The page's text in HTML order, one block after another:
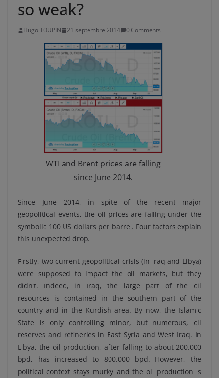
so weak?
Hugo TOUPIN 21 septembre 2014 0 Comments
WTI and Brent prices are falling
since June 2014.
Since June 2014, in spite of the recent major
geopolitical events, the oil prices are falling under the
symbolic 100 US dollars per barrel. Four factors explain
this unexpected drop.
Firstly, two current geopolitical crisis (in Iraq and Libya)
were supposed to impact the oil markets, but they
didn’t. Indeed, in Iraq, the large part of the oil
resources is contained in the southern part of the
country and in the Kurdish area. By now, the Islamic
State is only controlling minor, but numerous, oil
reserves and refineries in East Syria and West Iraq. In
Libya, the oil production, after falling to about 200.000
bpd, has increased to 800.000 bpd. However, the
political context stays murky and the oil production is